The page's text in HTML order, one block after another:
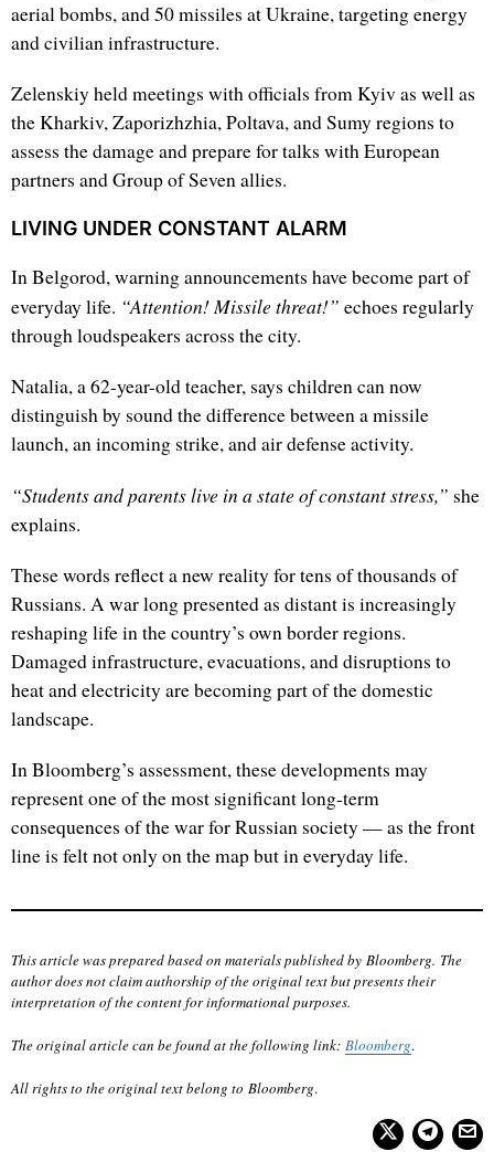
aerial bombs, and 50 missiles at Ukraine, targeting energy
and civilian infrastructure.
Zelenskiy held meetings with officials from Kyiv as well as
the Kharkiv, Zaporizhzhia, Poltava, and Sumy regions to
assess the damage and prepare for talks with European
partners and Group of Seven allies.
LIVING UNDER CONSTANT ALARM
In Belgorod, warning announcements have become part of
everyday life. “Attention! Missile threat!” echoes regularly
through loudspeakers across the city.
Natalia, a 62-year-old teacher, says children can now
distinguish by sound the difference between a missile
launch, an incoming strike, and air defense activity.
“Students and parents live in a state of constant stress,” she
explains.
These words reflect a new reality for tens of thousands of
Russians. A war long presented as distant is increasingly
reshaping life in the country’s own border regions.
Damaged infrastructure, evacuations, and disruptions to
heat and electricity are becoming part of the domestic
landscape.
In Bloomberg’s assessment, these developments may
represent one of the most significant long-term
consequences of the war for Russian society — as the front
line is felt not only on the map but in everyday life.
This article was prepared based on materials published by Bloomberg. The
author does not claim authorship of the original text but presents their
interpretation of the content for informational purposes.
The original article can be found at the following link: Bloomberg.
All rights to the original text belong to Bloomberg.